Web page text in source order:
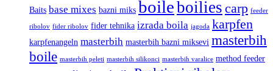
Baits base mixes bazni miks boileboilies carp feeder
ribolov fider ribolov fider tehnika izrada boila jagoda karpfen
karpfenangeln masterbih masterbih bazni miksevi masterbih
boile masterbih peleti masterbih silikonci masterbih varalice method feeder